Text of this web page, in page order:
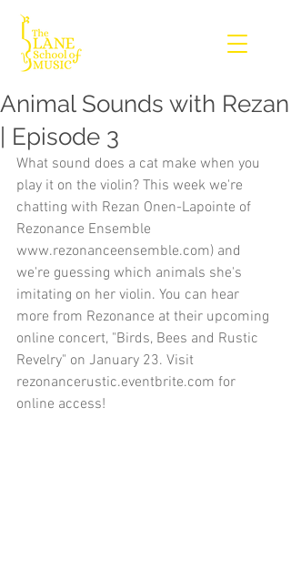
Animal Sounds with Rezan
| Episode 3
What sound does a cat make when you
play it on the violin? This week we're
chatting with Rezan Onen-Lapointe of
Rezonance Ensemble
www.rezonanceensemble.com) and
we're guessing which animals she's
imitating on her violin. You can hear
more from Rezonance at their upcoming
online concert, "Birds, Bees and Rustic
Revelry" on January 23. Visit
rezonancerustic.eventbrite.com for
online access!